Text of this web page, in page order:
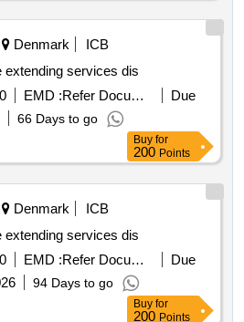
Denmark
ICB
02.01 circular it and life extending services dis
EMD : Refer Document
Due
66 Days to go
Buy for
200 Points
Denmark
ICB
02.01 circular it and life extending services dis
EMD : Refer Document
Due
94 Days to go
Buy for
200 Points